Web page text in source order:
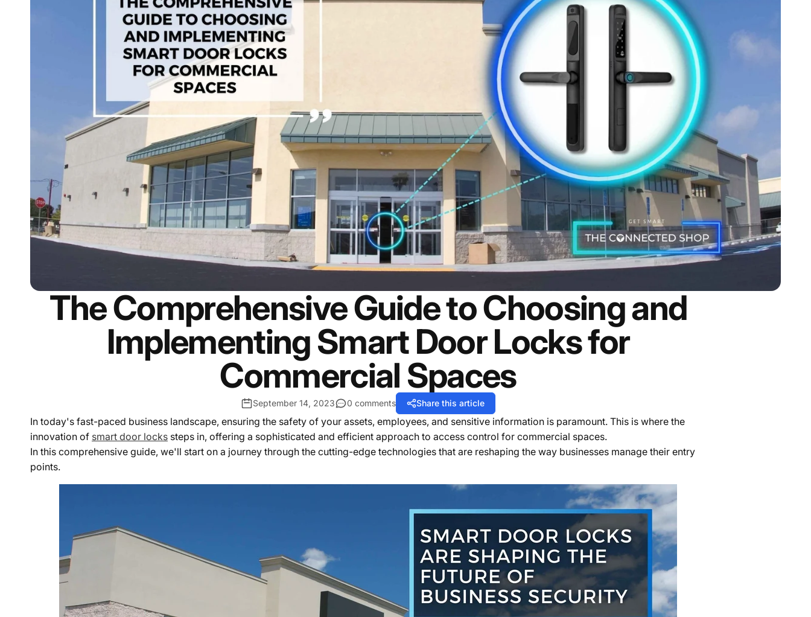
The Comprehensive Guide to Choosing and
Implementing Smart Door Locks for
Commercial Spaces
September 14, 2023 0 comments Share this article
In today's fast-paced business landscape, ensuring the safety of your assets, employees, and sensitive information is paramount. This is where the
innovation of smart door locks steps in, offering a sophisticated and efficient approach to access control for commercial spaces.
In this comprehensive guide, we'll start on a journey through the cutting-edge technologies that are reshaping the way businesses manage their entry
points.